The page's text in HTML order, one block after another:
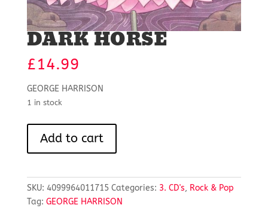
DARK HORSE
£14.99
GEORGE HARRISON
1 in stock
HORSE
Add to cart
SKU: 4099964011715 Categories: 3. CD's, Rock & Pop
Tag: GEORGE HARRISON